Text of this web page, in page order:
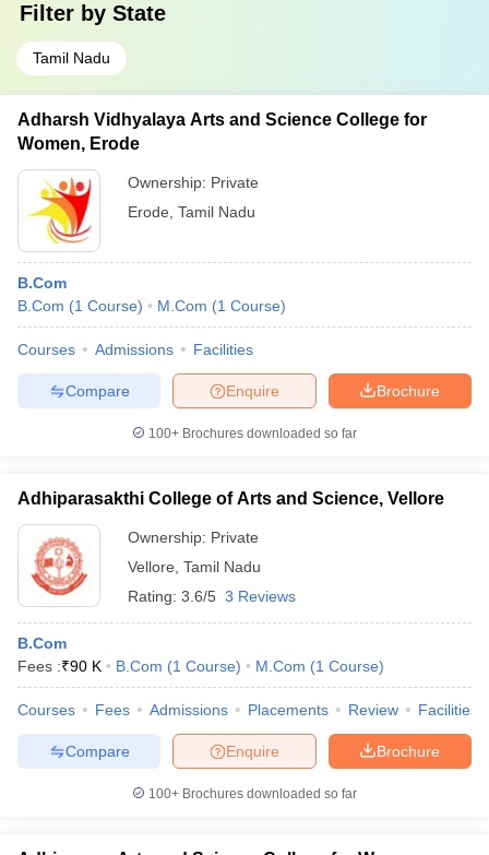
Filter by State
Tamil Nadu
Adharsh Vidhyalaya Arts and Science College for
Women, Erode
Ownership: Private
Erode Tamil Nadu
B.Com
B.Com (1 Course) M.Com (1 Course)
Courses Admissions Facilities
Brochure
Enquire
Compare
100+ Brochures downloaded so far
Adhiparasakthi College of Arts and Science, Vellore
Ownership: Private
Vellore Tamil Nadu
Rating: 3.6/5 3 Reviews
B.Com
Fees :₹90 K B.Com (1 Course) M.Com (1 Course)
Courses Fees Admissions Placements Review Facilities
Brochure
Enquire
Compare
100+ Brochures downloaded so far